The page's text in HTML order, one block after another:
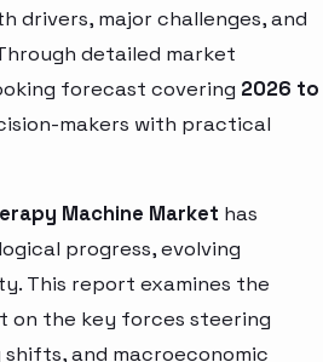
major challenges, and
detailed market
forecast covering 2026 to
makers with practical
Machine Market has
progress, evolving
This report examines the
on the key forces steering
and macroeconomic